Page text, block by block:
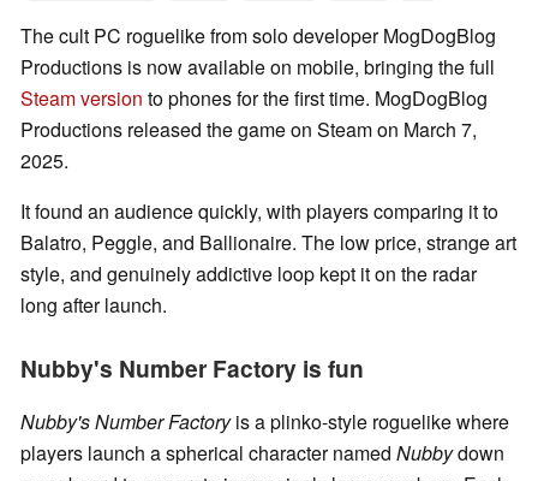
The cult PC roguelike from solo developer MogDogBlog
Productions is now available on mobile, bringing the full
Steam version to phones for the first time. MogDogBlog
Productions released the game on Steam on March 7,
2025.
It found an audience quickly, with players comparing it to
Balatro, Peggle, and Ballionaire. The low price, strange art
style, and genuinely addictive loop kept it on the radar
long after launch.
Nubby's Number Factory is fun
Nubby's Number Factoryis a plinko-style roguelike where
players launch a spherical character named Nubbydown